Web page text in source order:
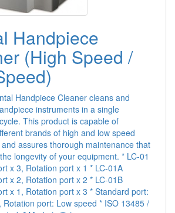
Handpiece
(High Speed /
Handpiece Cleaner cleans and
instruments in a single
This product is capable of
brands of high and low speed
assures thorough maintenance that
longevity of your equipment. * LC-01
x 3, Rotation port x 1 * LC-01A
x 2, Rotation port x 2 * LC-01B
x 1, Rotation port x 3 * Standard port:
Rotation port: Low speed * ISO 13485 /